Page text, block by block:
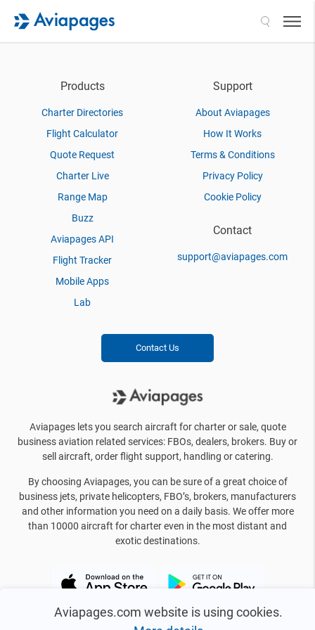
Aviapages.com website is using cookies.
Products
Charter Directories
Flight Calculator
Quote Request
Charter Live
Range Map
Buzz
Aviapages API
Flight Tracker
Mobile Apps
Lab
Support
About Aviapages
How It Works
Terms & Conditions
Privacy Policy
Cookie Policy
Contact
support@aviapages.com
Contact Us
Aviapages lets you search aircraft for charter or sale, quote
business aviation related services: FBOs, dealers, brokers. Buy or
sell aircraft, order flight support, handling or catering.
By choosing Aviapages, you can be sure of a great choice of
business jets, private helicopters, FBO’s, brokers, manufacturers
and other information you need on a daily basis. We offer more
than 10000 aircraft for charter even in the most distant and
exotic destinations.